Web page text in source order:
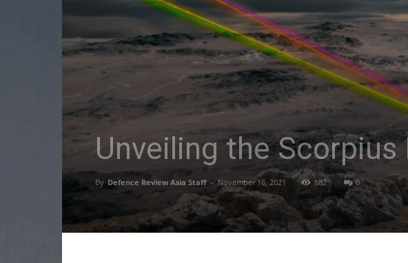
Unveiling the
By Defence Review Asia Staff - November 16, 2021 882 0